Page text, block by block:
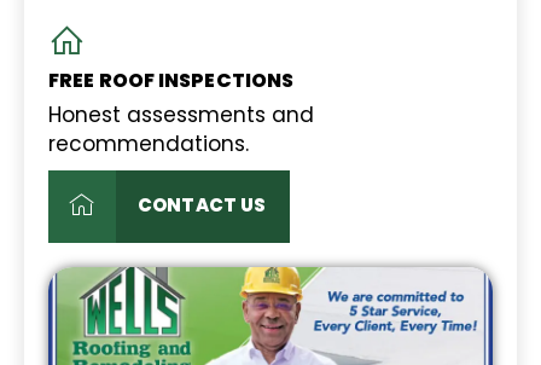
FREE ROOF INSPECTIONS
Honest assessments and
recommendations.
CONTACT US